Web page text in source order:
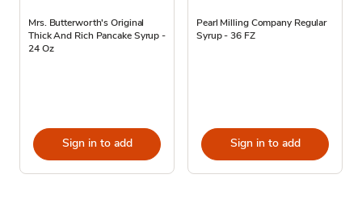
Mrs. Butterworth's Original
Thick And Rich Pancake Syrup -
24 Oz
Sign in to add
Pearl Milling Company Regular
Syrup - 36 FZ
Sign in to add